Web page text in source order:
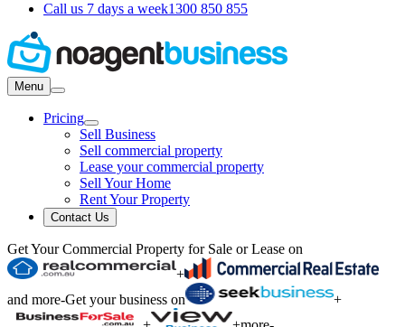
Call us 7 days a week1300 850 855
Menu
Pricing
Sell Business
Sell commercial property
Lease your commercial property
Sell Your Home
Rent Your Property
Contact Us
Get Your Commercial Property for Sale or Lease on
+
and more-Get your business on
+